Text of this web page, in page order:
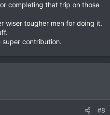
completing that trip on those
wiser tougher men for doing it.
super contribution.
#8